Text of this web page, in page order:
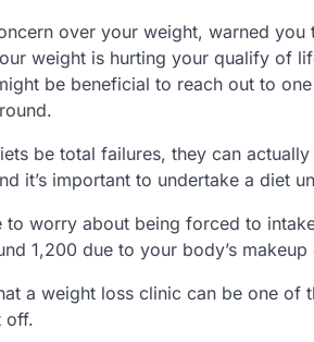
over your weight, warned
weight is hurting your qualify of
be beneficial to reach out to
be total failures, they can
it’s important to undertake a diet
to worry about being forced to
1,200 due to your body’s
a weight loss clinic can be one
off.